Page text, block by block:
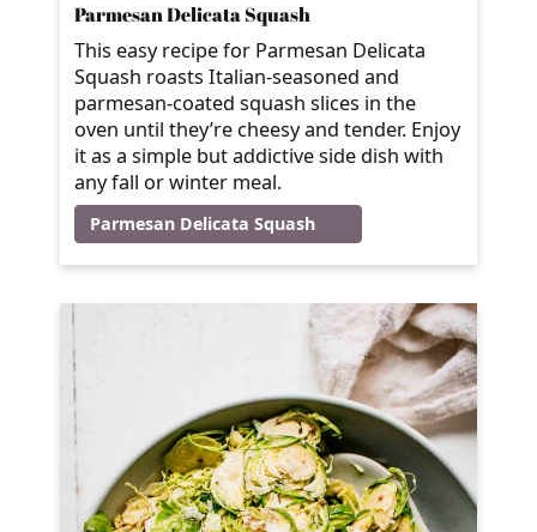
Parmesan Delicata Squash
This easy recipe for Parmesan Delicata
Squash roasts Italian-seasoned and
parmesan-coated squash slices in the
oven until they’re cheesy and tender. Enjoy
it as a simple but addictive side dish with
any fall or winter meal.
Parmesan Delicata Squash